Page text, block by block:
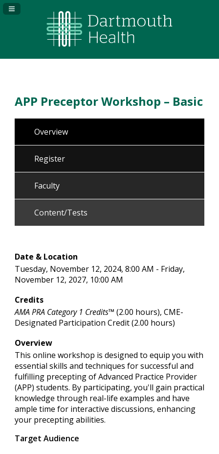
Navigation Panel Toggle
APP Preceptor Workshop – Basic
Overview
Register
Faculty
Content/Tests
Date & Location
Tuesday, November 12, 2024, 8:00 AM - Friday,
November 12, 2027, 10:00 AM
Credits
AMA PRA Category 1 Credits™ (2.00 hours), CME-
Designated Participation Credit (2.00 hours)
Overview
This online workshop is designed to equip you with
essential skills and techniques for successful and
fulfilling precepting of Advanced Practice Provider
(APP) students. By participating, you'll gain practical
knowledge through real-life examples and have
ample time for interactive discussions, enhancing
your precepting abilities.
Target Audience